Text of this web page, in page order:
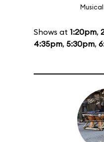
Shows at 1:20pm,
4:35pm, 5:30pm,